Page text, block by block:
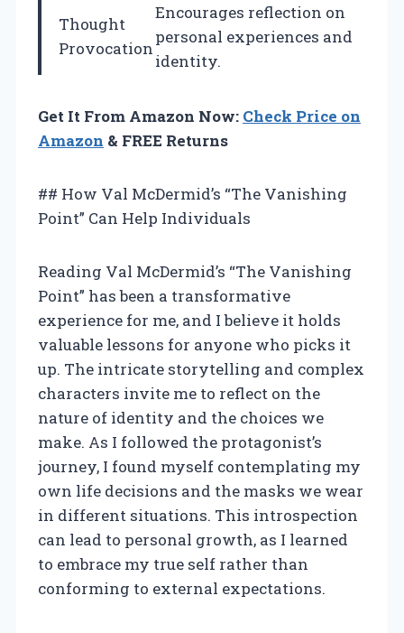
Thought
Provocation
Encourages reflection on
personal experiences and
identity.
Get It From Amazon Now: Check Price on
Amazon & FREE Returns
## How Val McDermid’s “The Vanishing
Point” Can Help Individuals
Reading Val McDermid’s “The Vanishing
Point” has been a transformative
experience for me, and I believe it holds
valuable lessons for anyone who picks it
up. The intricate storytelling and complex
characters invite me to reflect on the
nature of identity and the choices we
make. As I followed the protagonist’s
journey, I found myself contemplating my
own life decisions and the masks we wear
in different situations. This introspection
can lead to personal growth, as I learned
to embrace my true self rather than
conforming to external expectations.